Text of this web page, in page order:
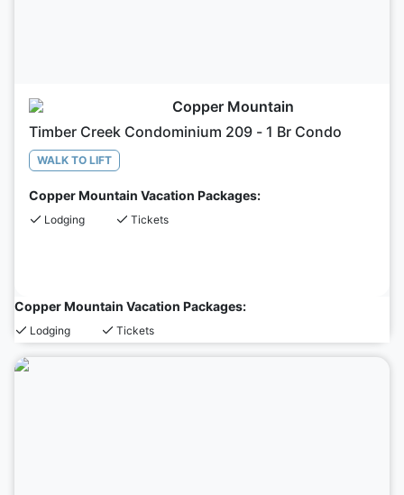
Copper Mountain
Timber Creek Condominium 209 - 1 Br Condo
WALK TO LIFT
Copper Mountain Vacation Packages:
Lodging Tickets
Copper Mountain Vacation Packages:
Lodging Tickets